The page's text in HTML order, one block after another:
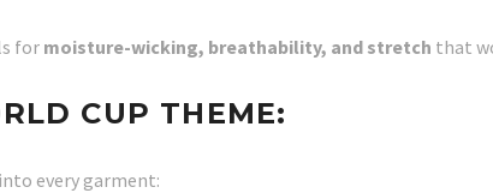
formoisture-wicking, breathability, and stretch that
CUP THEME:
every garment: